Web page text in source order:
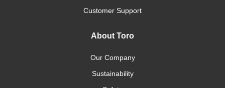
Customer Support
About Toro
Our Company
Sustainability